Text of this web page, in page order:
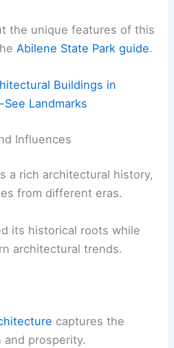
the unique features of this
Abilene State Park guide.
Buildings in
Landmarks
Influences
a rich architectural history,
from different eras.
its historical roots while
architectural trends.
captures the
prosperity.